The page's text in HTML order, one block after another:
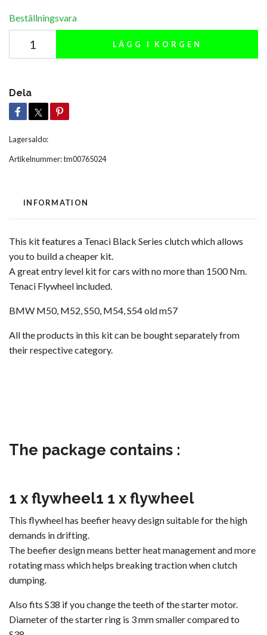
Beställningsvara
LÄGG I KORGEN
Dela
Lagersaldo:
Artikelnummer:tm00765024
INFORMATION
This kit features a Tenaci Black Series clutch which allows
you to build a cheaper kit.
A great entry level kit for cars with no more than 1500 Nm.
Tenaci Flywheel included.
BMW M50, M52, S50, M54, S54 old m57
All the products in this kit can be bought separately from
their respective category.
The package contains :
1 x flywheel1 1 x flywheel
This flywheel has beefier heavy design suitable for the high
demands in drifting.
The beefier design means better heat management and more
rotating mass which helps breaking traction when clutch
dumping.
Also fits S38 if you change the teeth of the starter motor.
Diameter of the starter ring is 3 mm smaller compared to